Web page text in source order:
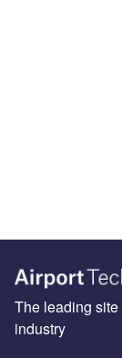
The leading
industry